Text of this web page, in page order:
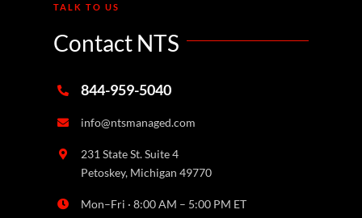
TALK TO US
Contact NTS
844-959-5040
info@ntsmanaged.com
231 State St. Suite 4
Petoskey, Michigan 49770
Mon–Fri · 8:00 AM – 5:00 PM ET